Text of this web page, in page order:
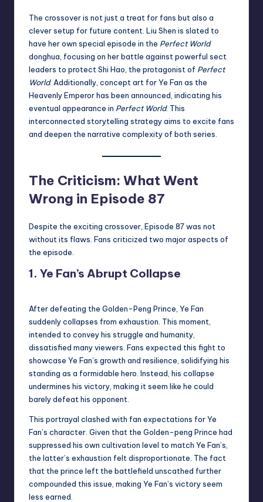
The crossover is not just a treat for fans but also a
clever setup for future content. Liu Shen is slated to
have her own special episode in the Perfect World
donghua, focusing on her battle against powerful sect
leaders to protect Shi Hao, the protagonist of Perfect
World. Additionally, concept art for Ye Fan as the
Heavenly Emperor has been announced, indicating his
eventual appearance in Perfect World. This
interconnected storytelling strategy aims to excite fans
and deepen the narrative complexity of both series.
The Criticism: What Went
Wrong in Episode 87
Despite the exciting crossover, Episode 87 was not
without its flaws. Fans criticized two major aspects of
the episode.
1. Ye Fan’s Abrupt Collapse
After defeating the Golden-Peng Prince, Ye Fan
suddenly collapses from exhaustion. This moment,
intended to convey his struggle and humanity,
dissatisfied many viewers. Fans expected this fight to
showcase Ye Fan’s growth and resilience, solidifying his
standing as a formidable hero. Instead, his collapse
undermines his victory, making it seem like he could
barely defeat his opponent.
This portrayal clashed with fan expectations for Ye
Fan’s character. Given that the Golden-peng Prince had
suppressed his own cultivation level to match Ye Fan’s,
the latter’s exhaustion felt disproportionate. The fact
that the prince left the battlefield unscathed further
compounded this issue, making Ye Fan’s victory seem
less earned.